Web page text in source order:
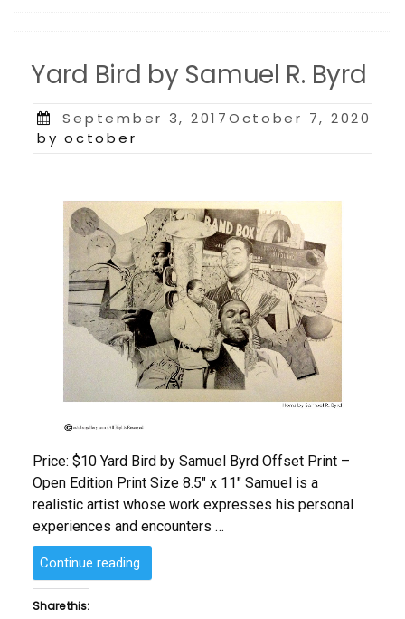
Yard Bird by Samuel R. Byrd
Posted
on
September 3, 2017October 7, 2020
by october
Price: $10 Yard Bird by Samuel Byrd Offset Print –
Open Edition Print Size 8.5″ x 11″ Samuel is a
realistic artist whose work expresses his personal
experiences and encounters …
Continue reading
Bird
Share this: